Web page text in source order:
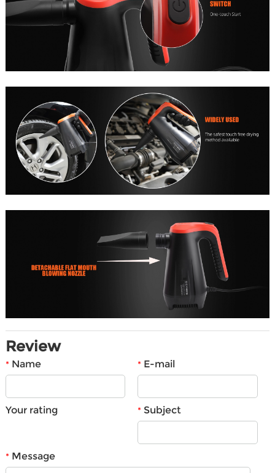
Review
* Name * E-mail
Your rating * Subject
* Message